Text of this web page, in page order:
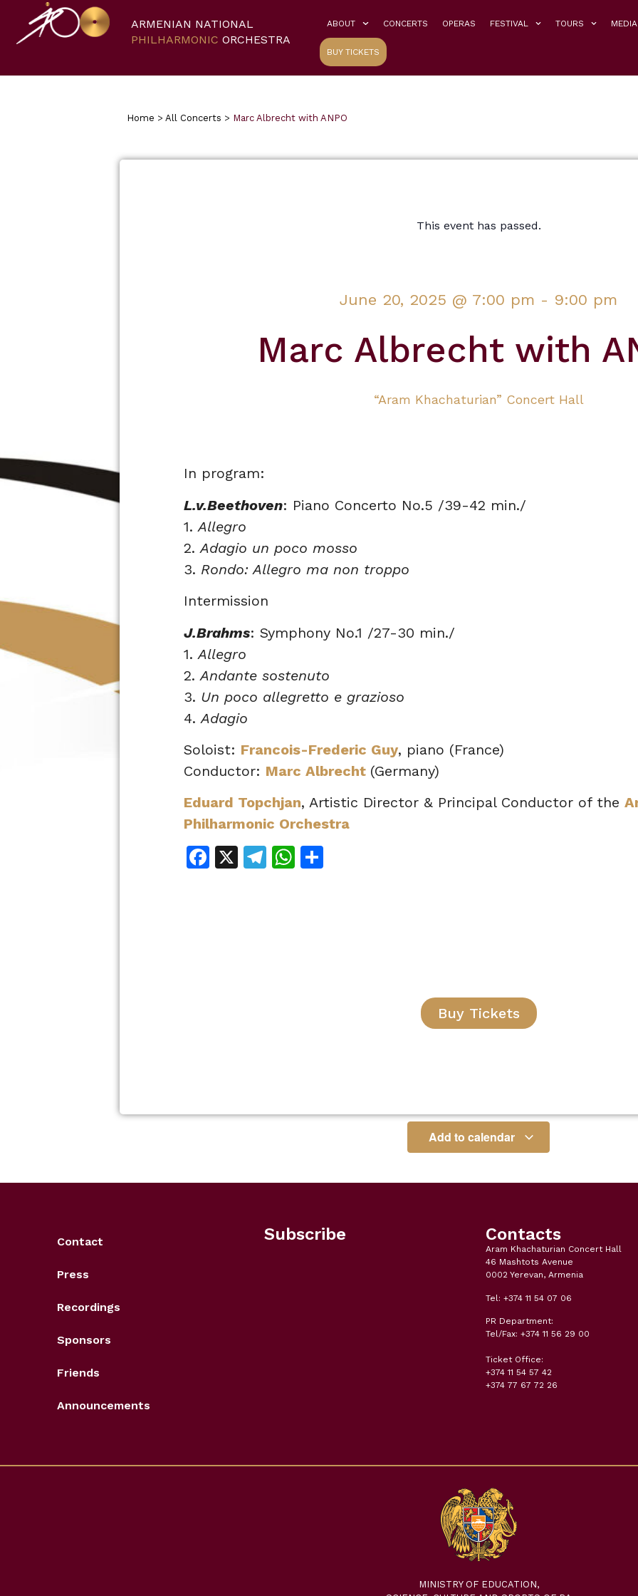
ARMENIAN NATIONAL
PHILHARMONIC ORCHESTRA
ABOUT CONCERTS OPERAS FESTIVAL TOURS MEDIA
BUY TICKETS
Home > All Concerts > Marc Albrecht with ANPO
This event has passed.
June 20, 2025 @ 7:00 pm - 9:00 pm
Marc Albrecht with
“Aram Khachaturian” Concert Hall
In program:
L.v.Beethoven: Piano Concerto No.5 /39-42 min./
1. Allegro
2. Adagio un poco mosso
3. Rondo: Allegro ma non troppo
Intermission
J.Brahms: Symphony No.1 /27-30 min./
1. Allegro
2. Andante sostenuto
3. Un poco allegretto e grazioso
4. Adagio
Soloist: Francois-Frederic Guy, piano (France)
Conductor: Marc Albrecht (Germany)
Eduard Topchjan, Artistic Director & Principal Conductor of the
Philharmonic Orchestra
Facebook
X Telegram
WhatsApp
Buy Tickets
Add to calendar
Contact
Press
Recordings
Sponsors
Friends
Announcements
Subscribe Contacts
Aram Khachaturian Concert Hall
46 Mashtots Avenue
0002 Yerevan, Armenia
Tel: +374 11 54 07 06
PR Department:
Tel/Fax: +374 11 56 29 00
Ticket Office:
+374 11 54 57 42
+374 77 67 72 26
MINISTRY OF EDUCATION,